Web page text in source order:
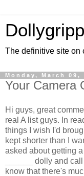
The definitive site on
Monday, March 09,
Your Camera
Hi guys, great
real A list guys. In
things I wish I'd
kept shorter than I
asked about getting
______ dolly and
know that there's